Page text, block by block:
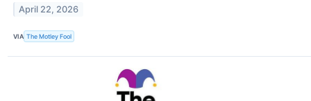
April 22, 2026
VIA The Motley Fool